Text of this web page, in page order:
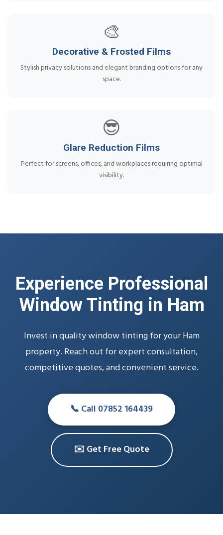
🎨
Decorative & Frosted Films
Stylish privacy solutions and elegant branding options for any
space.
😎
Glare Reduction Films
Perfect for screens, offices, and workplaces requiring optimal
visibility.
Experience Professional
Window Tinting in Ham
Invest in quality window tinting for your Ham
property. Reach out for expert consultation,
competitive quotes, and convenient service.
📞 Call 07852 164439
✉️ Get Free Quote